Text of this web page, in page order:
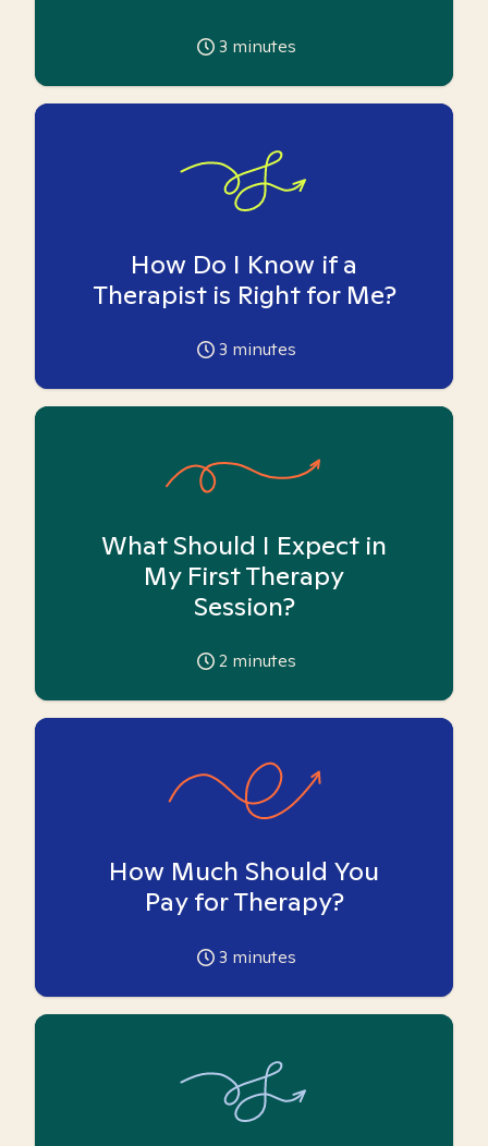
3 minutes
How Do I Know if a
Therapist is Right for Me?
3 minutes
What Should I Expect in
My First Therapy
Session?
2 minutes
How Much Should You
Pay for Therapy?
3 minutes